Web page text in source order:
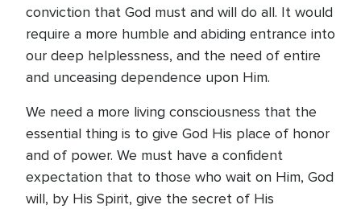
conviction that God must and will do all. It would
require a more humble and abiding entrance into
our deep helplessness, and the need of entire
and unceasing dependence upon Him.
We need a more living consciousness that the
essential thing is to give God His place of honor
and of power. We must have a confident
expectation that to those who wait on Him, God
will, by His Spirit, give the secret of His